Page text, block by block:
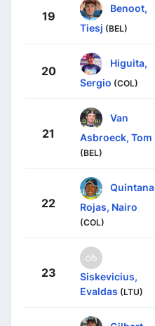
19
Benoot,
Tiesj (BEL)
20
Higuita,
Sergio (COL)
21
Van
Asbroeck, Tom
(BEL)
22
Quintana
Rojas, Nairo
(COL)
23
Siskevicius,
Evaldas (LTU)